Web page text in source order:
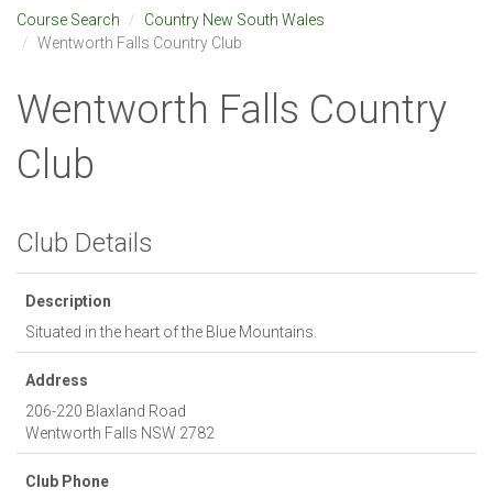
Course Search
Country New South Wales
Wentworth Falls Country Club
Wentworth Falls Country
Club
Club Details
Description
Situated in the heart of the Blue Mountains.
Address
206-220 Blaxland Road
Wentworth Falls NSW 2782
Club Phone